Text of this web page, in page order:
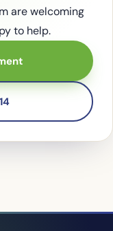
are welcoming
to help.